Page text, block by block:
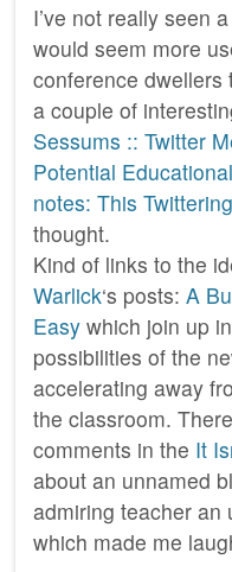
I’ve not really seen
would seem more
conference dwellers
a couple of
Sessums :: Twitter
Potential
notes: This
thought.
Kind of links to the
Warlick‘s posts: A
Easy which join up
possibilities of the
accelerating away
the classroom.
comments in the It
about an unnamed
admiring teacher an
which made me